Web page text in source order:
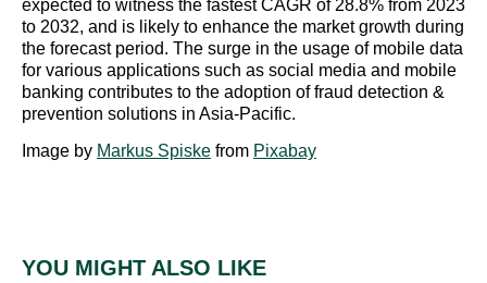
expected to witness the fastest CAGR of 28.8% from 2023
to 2032, and is likely to enhance the market growth during
the forecast period. The surge in the usage of mobile data
for various applications such as social media and mobile
banking contributes to the adoption of fraud detection &
prevention solutions in Asia-Pacific.
Image by Markus Spiske from Pixabay
YOU MIGHT ALSO LIKE